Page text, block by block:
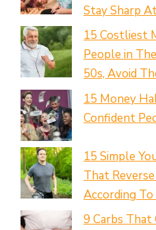
Stay Sharp
15 Costliest
People in
50s, Avoid
15 Money
Confident
15 Simple
That
According
9 Carbs That